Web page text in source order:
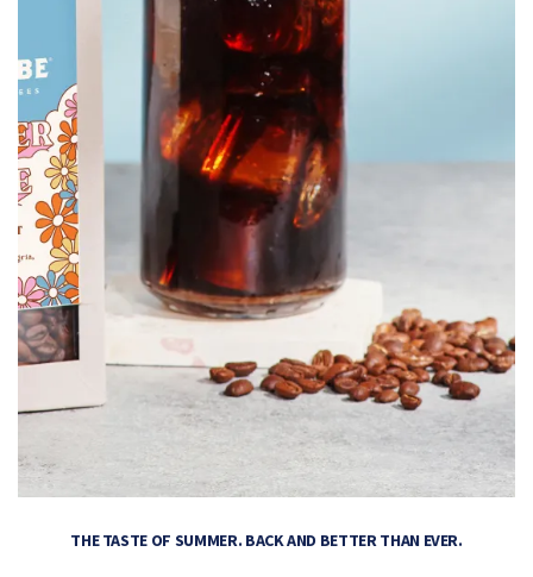
THE TASTE OF SUMMER. BACK AND BETTER THAN EVER.